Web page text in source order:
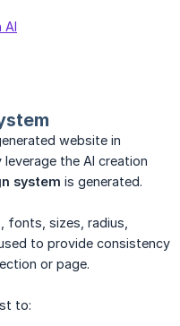
AI
website in
the AI creation
system is generated.
fonts, sizes, radius,
to provide consistency
or page.
to: